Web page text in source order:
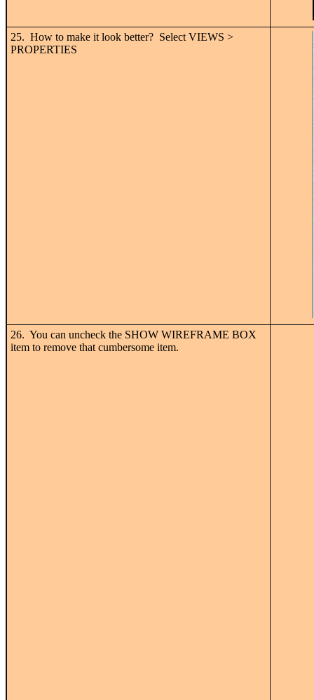
25. How to make it look better? Select VIEWS >
PROPERTIES
26. You can uncheck the SHOW WIREFRAME BOX
item to remove that cumbersome item.